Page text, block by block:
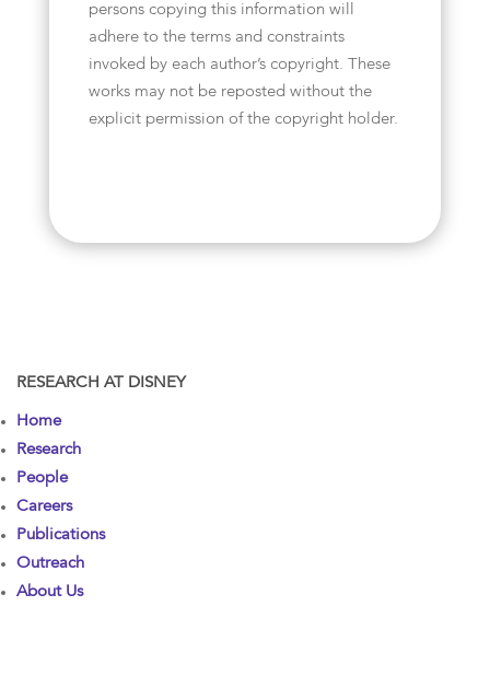
persons copying this information will
adhere to the terms and constraints
invoked by each author’s copyright. These
works may not be reposted without the
explicit permission of the copyright holder.
RESEARCH AT DISNEY
Home
Research
People
Careers
Publications
Outreach
About Us